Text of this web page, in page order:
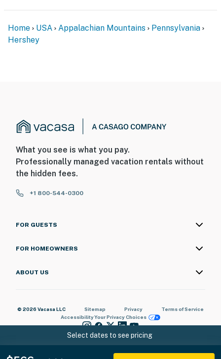
Select dates to see pricing
Home USA Appalachian Mountains
Pennsylvania
Hershey
What you see is what you pay.
Professionally managed vacation rentals without
the hidden fees.
+1 800-544-0300
FOR GUESTS
FOR HOMEOWNERS
ABOUT US
© 2026 Vacasa LLC Sitemap Privacy
Terms of Service
AccessibilityYour Privacy Choices